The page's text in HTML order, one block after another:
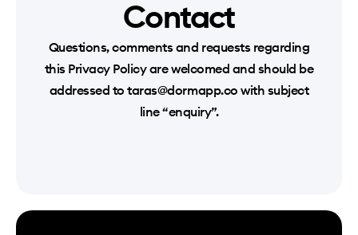
Contact
Questions, comments and requests regarding
this Privacy Policy are welcomed and should be
addressed to taras@dormapp.co with subject
line “enquiry”.